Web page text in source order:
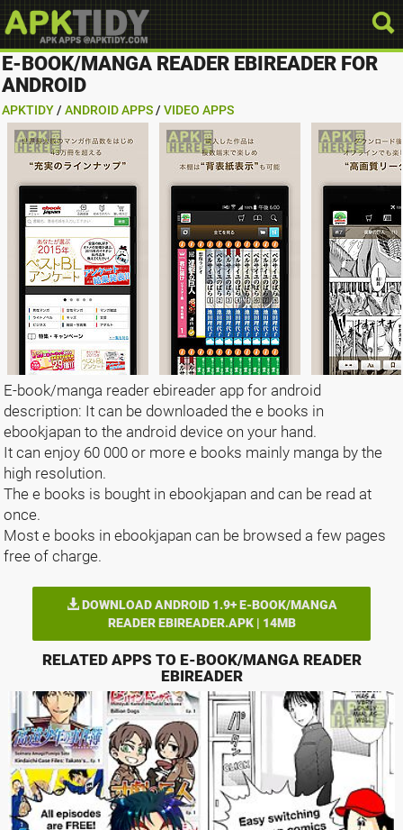
E-BOOK/MANGA READER EBIREADER FOR
ANDROID
APKTIDY / ANDROID APPS / VIDEO APPS
E-book/manga reader ebireader app for android
description: It can be downloaded the e books in
ebookjapan to the android device on your hand.
It can enjoy 60 000 or more e books mainly manga by the
high resolution.
The e books is bought in ebookjapan and can be read at
once.
Most e books in ebookjapan can be browsed a few pages
free of charge.
DOWNLOAD ANDROID 1.9+ E-BOOK/MANGA
READER EBIREADER.APK | 14MB
RELATED APPS TO E-BOOK/MANGA READER
EBIREADER